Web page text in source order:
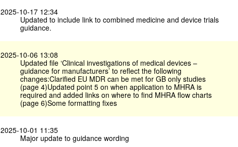
2025-10-17 12:34
Updated to include link to combined medicine and device trials
guidance.
2025-10-06 13:08
Updated file ‘Clinical investigations of medical devices –
guidance for manufacturers’ to reflect the following
changes:Clarified EU MDR can be met for GB only studies
(page 4)Updated point 5 on when application to MHRA is
required and added links on where to find MHRA flow charts
(page 6)Some formatting fixes
2025-10-01 11:35
Major update to guidance wording